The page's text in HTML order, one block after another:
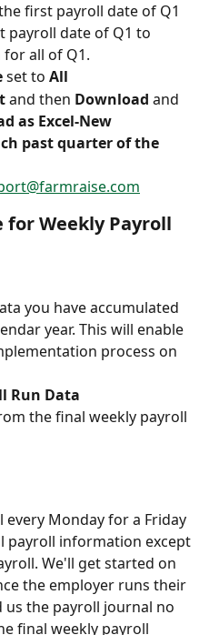
first payroll date of Q1
payroll date of Q1 to
all of Q1.
set to All
and then Download and
as Excel-New
past quarter of the
Weekly Payroll
you have accumulated
year. This will enable
process on
Run Data
the final weekly payroll
Monday for a Friday
payroll information except
We'll get started on
the employer runs their
us the payroll journal no
final weekly payroll